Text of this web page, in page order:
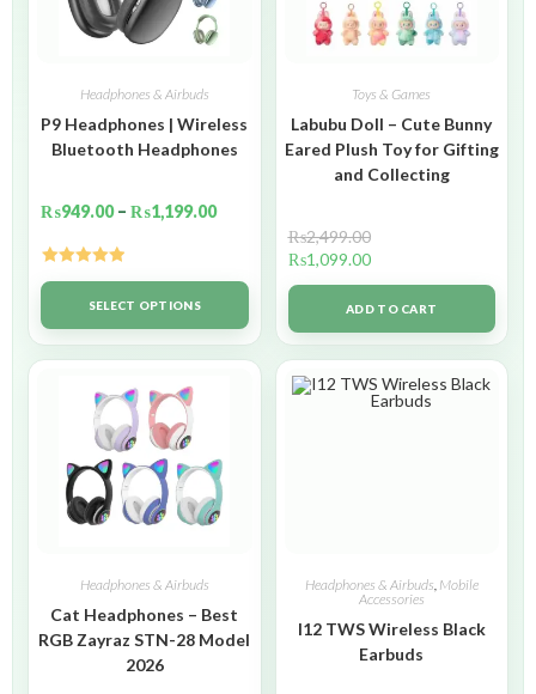
Headphones & Airbuds
P9 Headphones | Wireless
Bluetooth Headphones
₨949.00 – ₨1,199.00
Rated5.00
out of 5SELECT OPTIONS
Toys & Games
Labubu Doll – Cute Bunny
Eared Plush Toy for Gifting
and Collecting
₨2,499.00
₨1,099.00
ADD TO CART
Headphones & Airbuds
Cat Headphones – Best
RGB Zayraz STN-28 Model
2026
Headphones & Airbuds, Mobile
Accessories
I12 TWS Wireless Black
Earbuds